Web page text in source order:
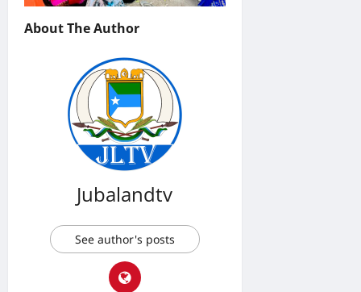
About The Author
Jubalandtv
See author's posts